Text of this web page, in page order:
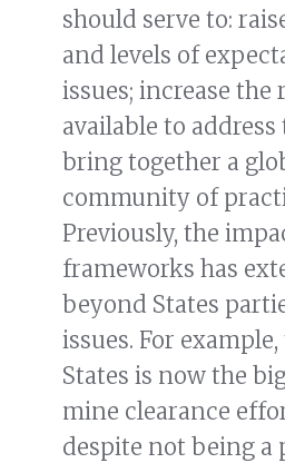
should serve to:
and levels of
issues; increase the
available to address
bring together a
community of
Previously, the
frameworks has
beyond States
issues. For
States is now the
mine clearance
despite not being a